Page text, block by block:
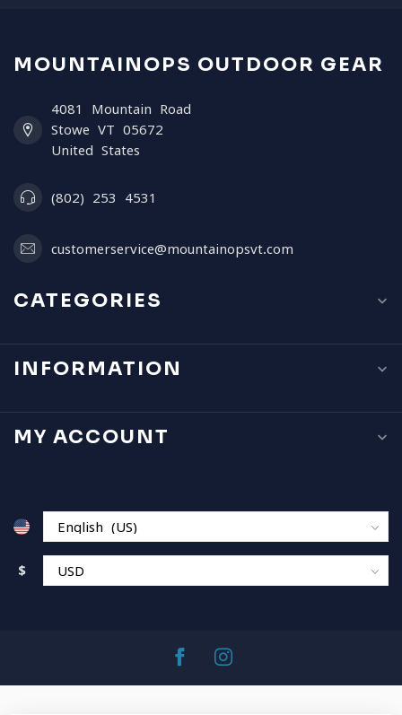
MOUNTAINOPS OUTDOOR GEAR
4081 Mountain Road
Stowe VT 05672
United States
(802) 253 4531
customerservice@mountainopsvt.com
CATEGORIES
INFORMATION
MY ACCOUNT
$